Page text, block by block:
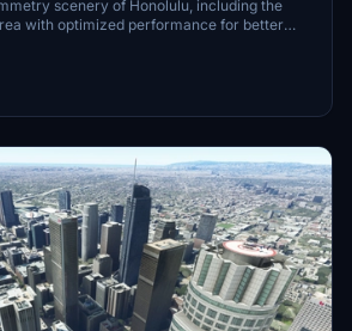
scenery of Honolulu, including the
with optimized performance for better
Honolulu downtown, and more with this
your experience by adding free mods for
military airplanes in Pearl Harbor and